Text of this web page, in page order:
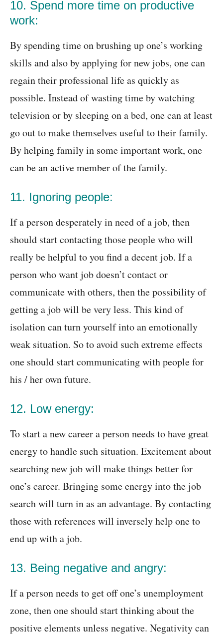
10. Spend more time on productive
work:
By spending time on brushing up one’s working
skills and also by applying for new jobs, one can
regain their professional life as quickly as
possible. Instead of wasting time by watching
television or by sleeping on a bed, one can at least
go out to make themselves useful to their family.
By helping family in some important work, one
can be an active member of the family.
11. Ignoring people:
If a person desperately in need of a job, then
should start contacting those people who will
really be helpful to you find a decent job. If a
person who want job doesn’t contact or
communicate with others, then the possibility of
getting a job will be very less. This kind of
isolation can turn yourself into an emotionally
weak situation. So to avoid such extreme effects
one should start communicating with people for
his / her own future.
12. Low energy:
To start a new career a person needs to have great
energy to handle such situation. Excitement about
searching new job will make things better for
one’s career. Bringing some energy into the job
search will turn in as an advantage. By contacting
those with references will inversely help one to
end up with a job.
13. Being negative and angry:
If a person needs to get off one’s unemployment
zone, then one should start thinking about the
positive elements unless negative. Negativity can